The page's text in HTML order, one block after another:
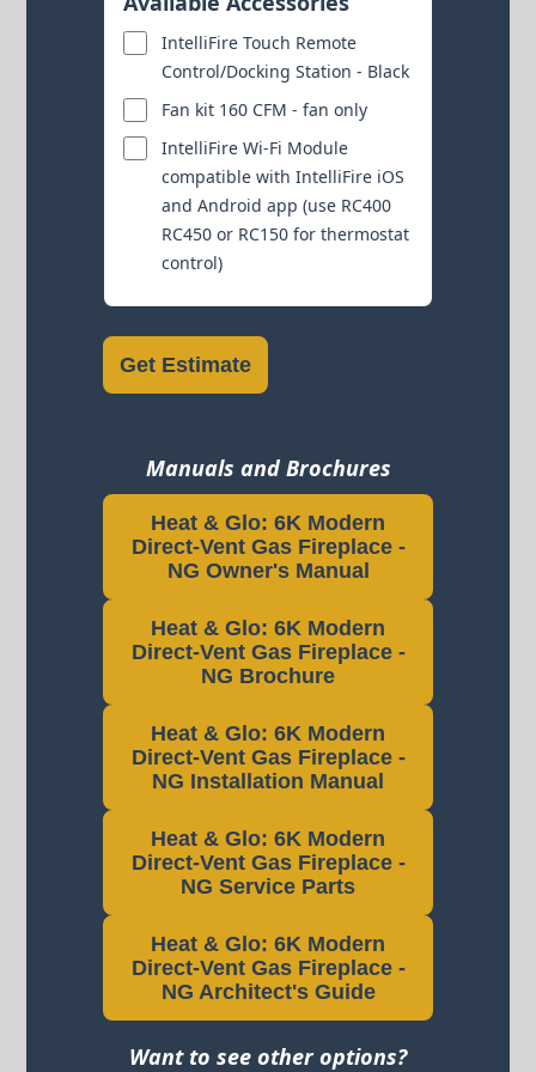
IntelliFire Touch Remote
Control/Docking Station - Black
Fan kit 160 CFM - fan only
IntelliFire Wi-Fi Module
compatible with IntelliFire iOS
and Android app (use RC400
RC450 or RC150 for thermostat
control)
Get Estimate
Manuals and Brochures
Heat & Glo: 6K Modern
Direct-Vent Gas Fireplace -
NG Owner's Manual
Heat & Glo: 6K Modern
Direct-Vent Gas Fireplace -
NG Brochure
Heat & Glo: 6K Modern
Direct-Vent Gas Fireplace -
NG Installation Manual
Heat & Glo: 6K Modern
Direct-Vent Gas Fireplace -
NG Service Parts
Heat & Glo: 6K Modern
Direct-Vent Gas Fireplace -
NG Architect's Guide
Want to see other options?